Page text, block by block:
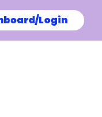
Login